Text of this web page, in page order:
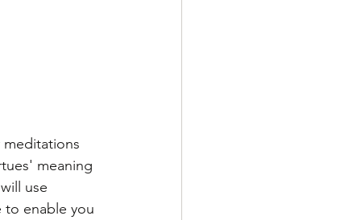
meditations
meaning
use
to enable you